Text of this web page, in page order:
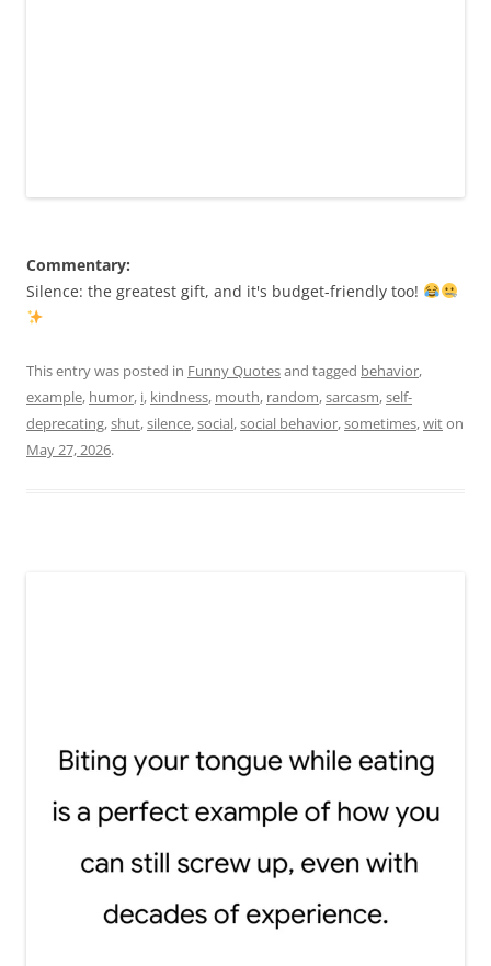
Commentary:
Silence: the greatest gift, and it's budget-friendly too!
This entry was posted in Funny Quotesand tagged behavior,
example, humor, i, kindness, mouth, random,sarcasm,self-
deprecating,shut,silence,social,social behavior,sometimes,witon
May 27, 2026.